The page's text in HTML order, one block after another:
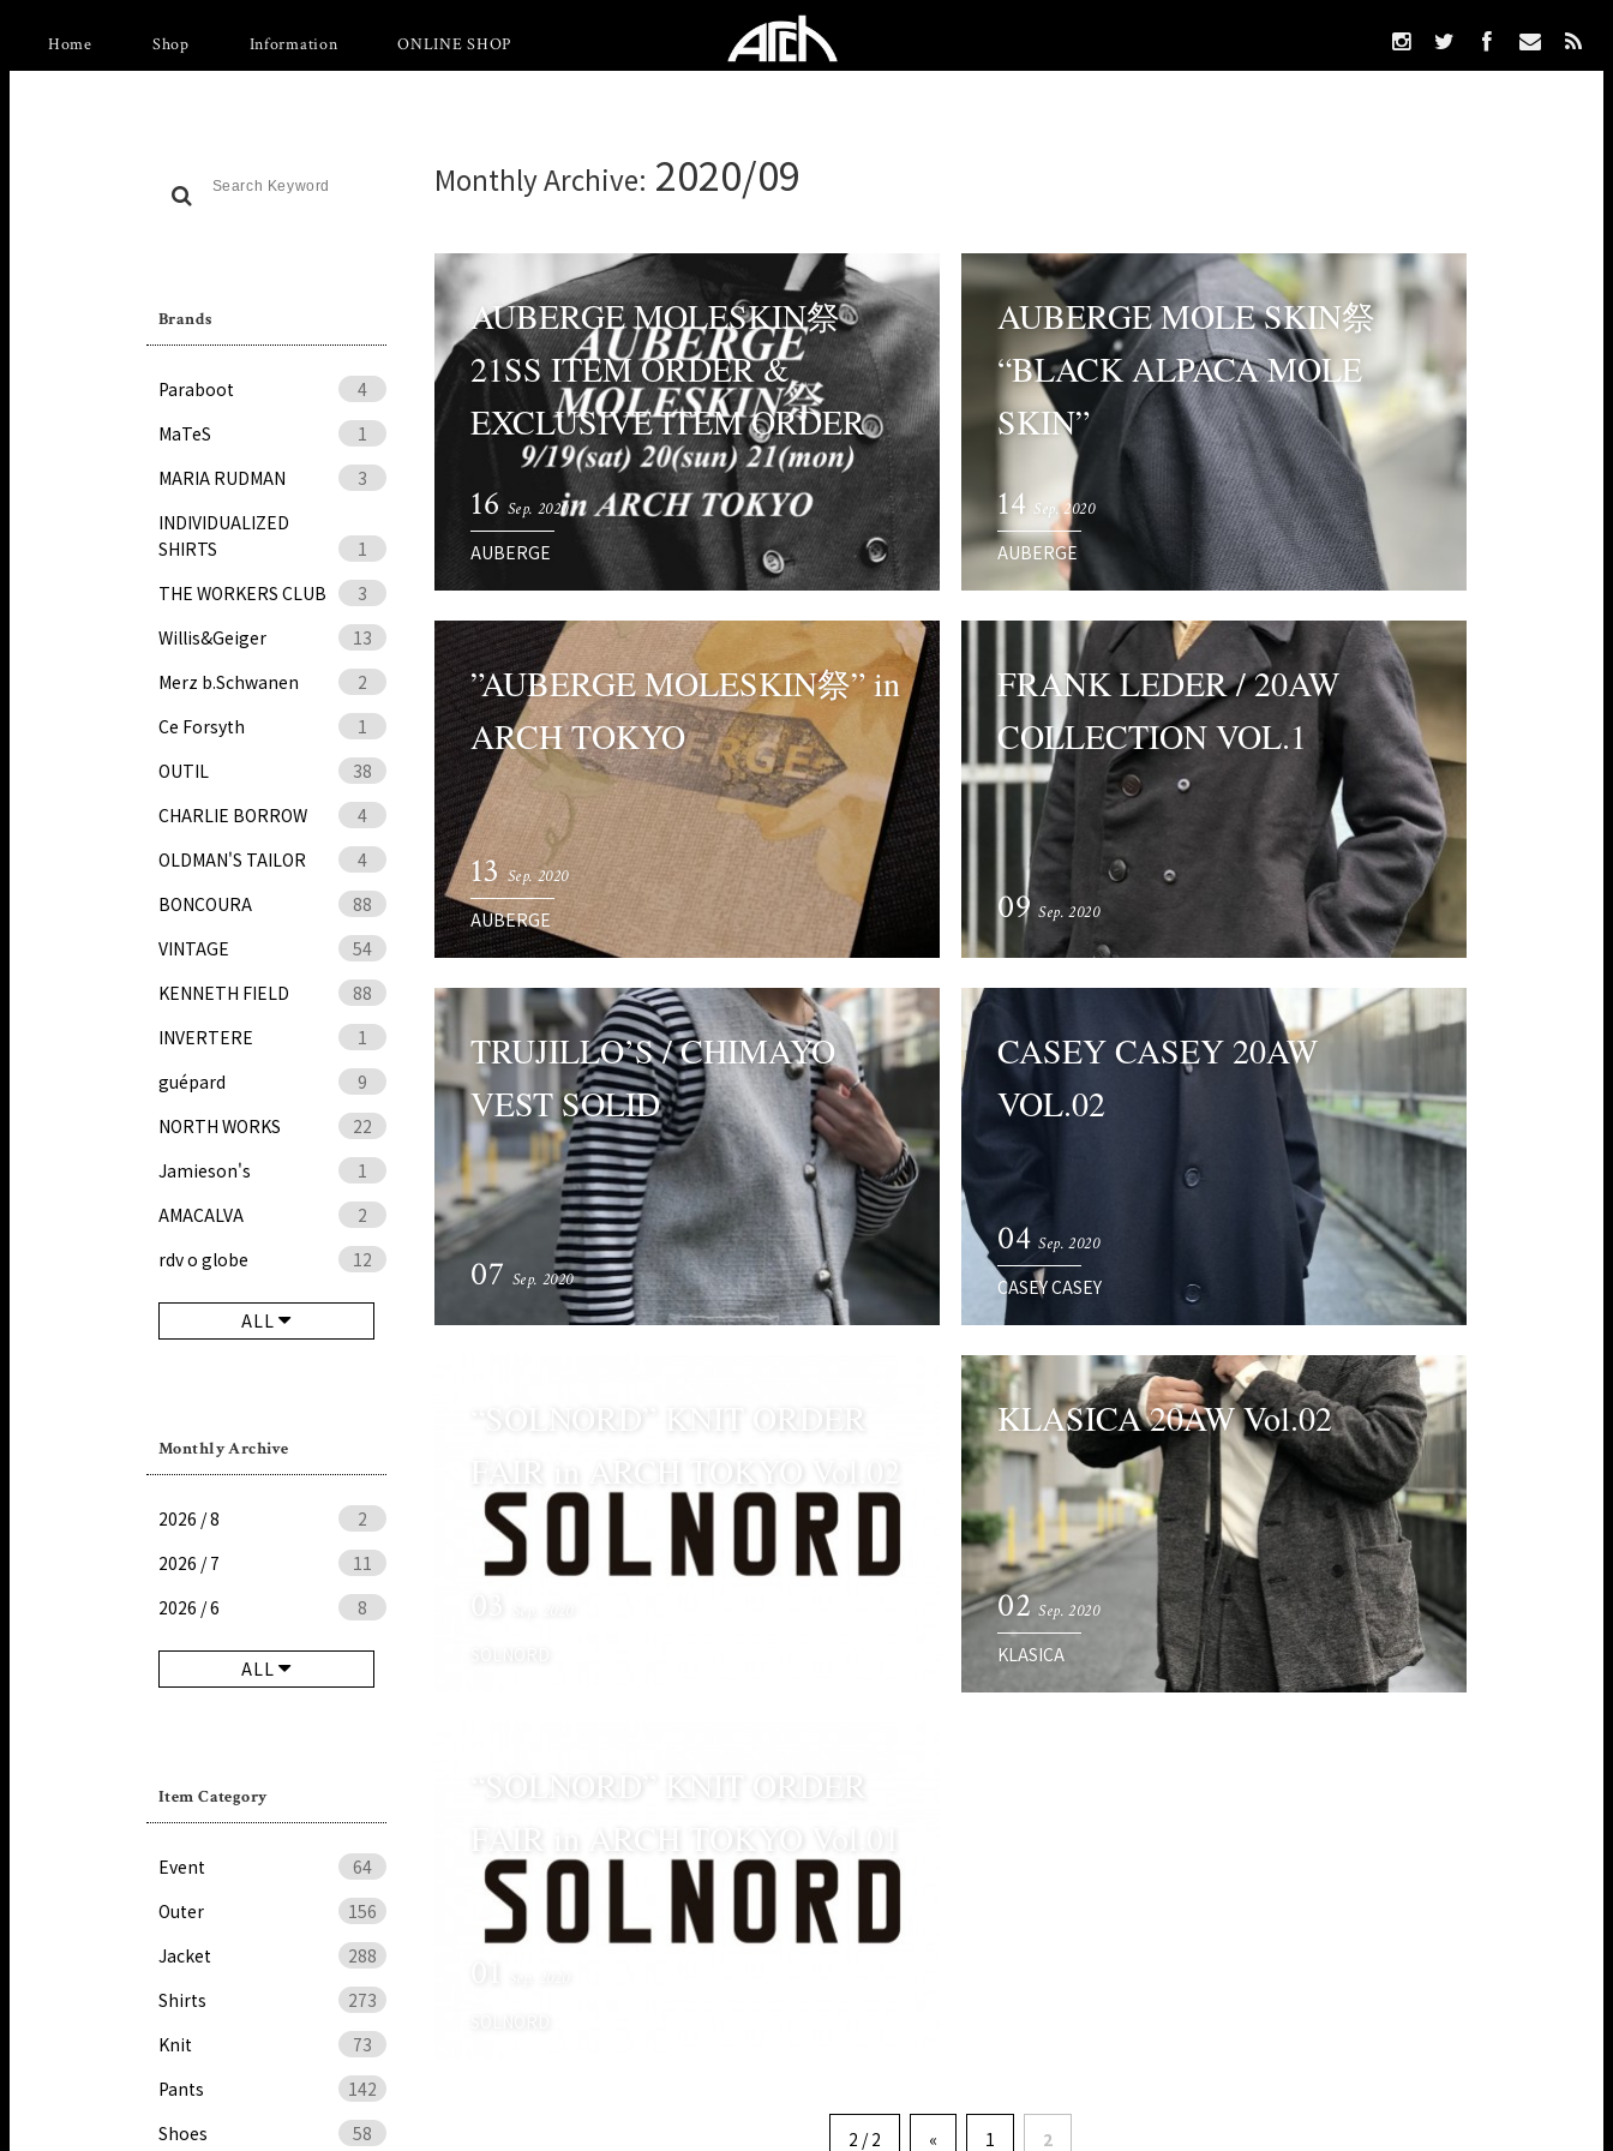
Home Shop Information ONLINE SHOP
Brands
Paraboot
4
MaTeS
1
MARIA RUDMAN
3
INDIVIDUALIZED
SHIRTS
1
THE WORKERS CLUB
3
Willis&Geiger
13
Merz b.Schwanen
2
Ce Forsyth
1
OUTIL
38
CHARLIE BORROW
4
OLDMAN'S TAILOR
4
BONCOURA
88
VINTAGE
54
KENNETH FIELD
88
INVERTERE
1
guépard
9
NORTH WORKS
22
Jamieson's
1
AMACALVA
2
rdv o globe
12
ALL
Monthly Archive
2026 / 8
2
2026 / 7
11
2026 / 6
8
ALL
Item Category
Event
64
Outer
156
Jacket
288
Shirts
273
Knit
73
Pants
142
Shoes
58
Monthly Archive: 2020/09
AUBERGE MOLESKIN祭
21SS ITEM ORDER &
EXCLUSIVE ITEM ORDER
16 Sep. 2020
AUBERGE
AUBERGE MOLE SKIN祭
“BLACK ALPACA MOLE
SKIN”
14 Sep. 2020
AUBERGE
”AUBERGE MOLESKIN祭” in
ARCH TOKYO
13 Sep. 2020
AUBERGE
FRANK LEDER / 20AW
COLLECTION VOL.1
09 Sep. 2020
TRUJILLO’S / CHIMAYO
VEST SOLID
07 Sep. 2020
CASEY CASEY 20AW
VOL.02
04 Sep. 2020
CASEY CASEY
“SOLNORD” KNIT ORDER
FAIR in ARCH TOKYO Vol.02
KLASICA 20AW Vol.02
02 Sep. 2020
KLASICA
“SOLNORD” KNIT ORDER
FAIR in ARCH TOKYO Vol.01
2 / 2 « 1 2